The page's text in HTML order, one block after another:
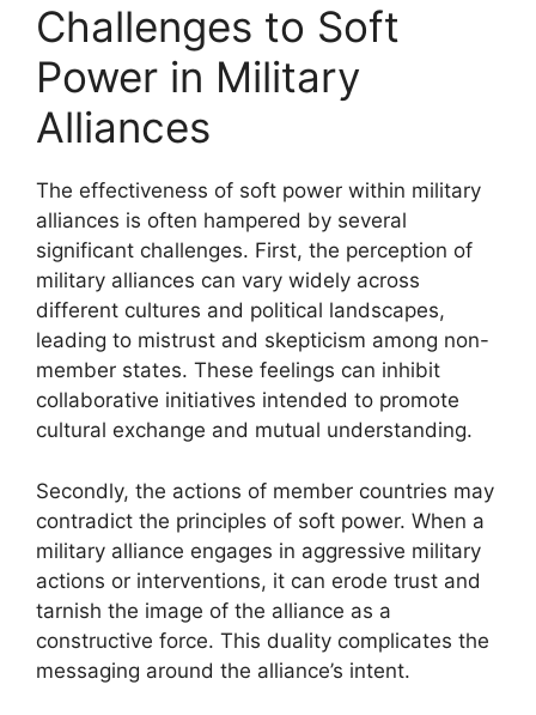
Challenges to Soft
Power in Military
Alliances
The effectiveness of soft power within military
alliances is often hampered by several
significant challenges. First, the perception of
military alliances can vary widely across
different cultures and political landscapes,
leading to mistrust and skepticism among non-
member states. These feelings can inhibit
collaborative initiatives intended to promote
cultural exchange and mutual understanding.
Secondly, the actions of member countries may
contradict the principles of soft power. When a
military alliance engages in aggressive military
actions or interventions, it can erode trust and
tarnish the image of the alliance as a
constructive force. This duality complicates the
messaging around the alliance’s intent.